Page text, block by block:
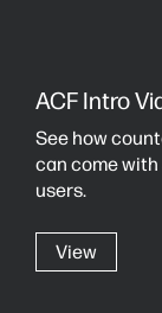
ACF Intro
See how
can come
users.
View